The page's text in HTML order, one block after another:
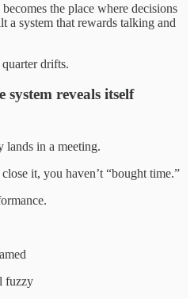
the place where decisions
a system that rewards talking and
drifts.
system reveals itself
lands in a meeting.
it, you haven’t “bought time.”
fuzzy